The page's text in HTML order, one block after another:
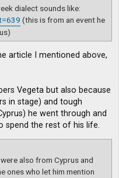
dialect sounds like:
(this is from an event he
article I mentioned above,
Vegeta but also because
in stage) and tough
he went through and
spend the rest of his life.
also from Cyprus and
ones who let him mention